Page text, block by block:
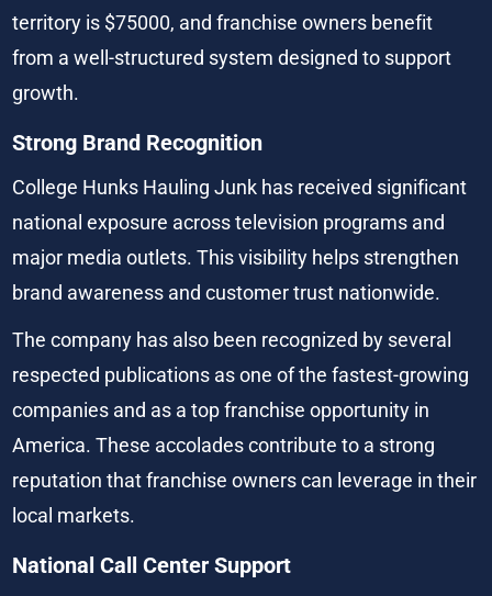
territory is $75000, and franchise owners benefit
from a well-structured system designed to support
growth.
Strong Brand Recognition
College Hunks Hauling Junk has received significant
national exposure across television programs and
major media outlets. This visibility helps strengthen
brand awareness and customer trust nationwide.
The company has also been recognized by several
respected publications as one of the fastest-growing
companies and as a top franchise opportunity in
America. These accolades contribute to a strong
reputation that franchise owners can leverage in their
local markets.
National Call Center Support